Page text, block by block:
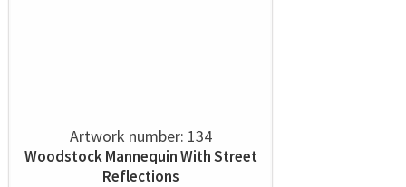
Artwork number: 134
Woodstock Mannequin With Street
Reflections